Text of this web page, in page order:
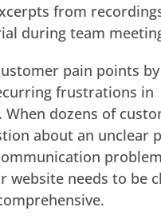
from
during team
pain points
frustrations in
When dozens of
about an unclear
website needs to be